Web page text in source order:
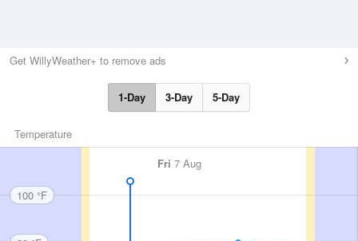
Get WillyWeather+ to remove ads
1-Day 3-Day 5-Day
Temperature
Fri 7 Aug
100 °F